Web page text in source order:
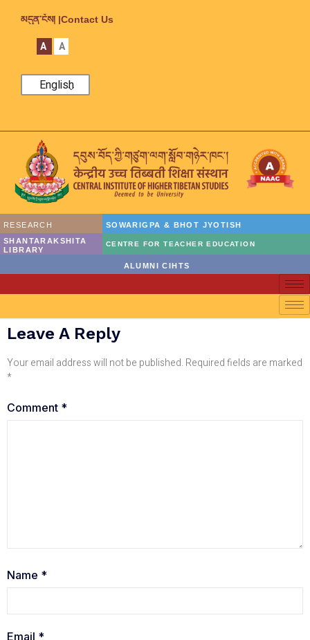
མདུན་ངོས། |Contact Us
A A
English
RESEARCH
SOWARIGPA & BHOT JYOTISH
SHANTARAKSHITA
LIBRARY
CENTRE FOR TEACHER EDUCATION
ALUMNI CIHTS
Leave A Reply
Your email address will not be published. Required fields are marked
*
Comment *
Name *
Email *